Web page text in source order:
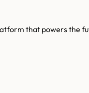
that powers the